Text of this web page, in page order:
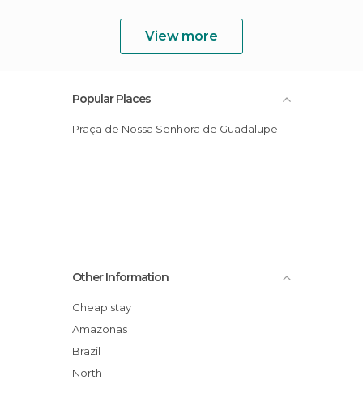
View more
Popular Places
Praça de Nossa Senhora de Guadalupe
Other Information
Cheap stay
Amazonas
Brazil
North